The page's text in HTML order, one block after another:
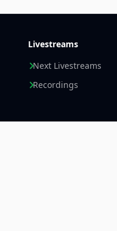
Livestreams
Next Livestreams
Recordings